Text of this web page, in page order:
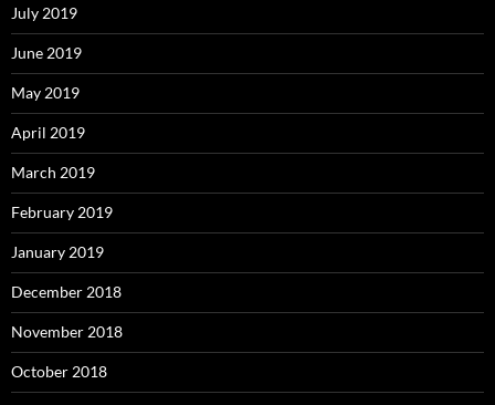
July 2019
June 2019
May 2019
April 2019
March 2019
February 2019
January 2019
December 2018
November 2018
October 2018